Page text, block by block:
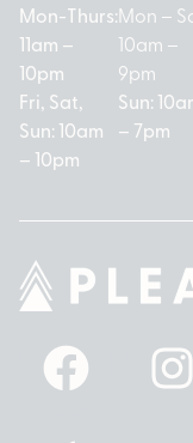
Mon-Thurs:
11am –
10pm
Fri, Sat,
Sun: 10am
– 10pm
Mon –
10am –
9pm
Sun:
– 7pm